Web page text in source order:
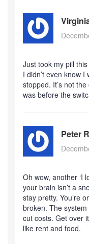
Just took my pill
I didn’t even know
stopped. It’s not
was before the
Peter
Oh wow, another ‘I
your brain isn’t a
stay pretty. You’re
broken. The system
cut costs. Get over
like rent and food.